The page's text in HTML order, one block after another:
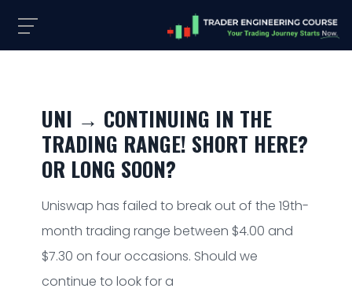
UNI → CONTINUING IN THE
TRADING RANGE! SHORT HERE?
OR LONG SOON?
Uniswap has failed to break out of the 19th-
month trading range between $4.00 and
$7.30 on four occasions. Should we
continue to look for a